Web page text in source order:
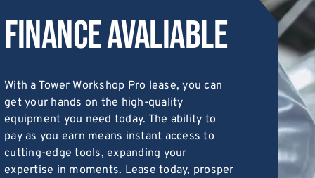
Finance Avaliable
With a Tower Workshop Pro lease, you can
get your hands on the high-quality
equipment you need today. The ability to
pay as you earn means instant access to
cutting-edge tools, expanding your
expertise in moments. Lease today, prosper